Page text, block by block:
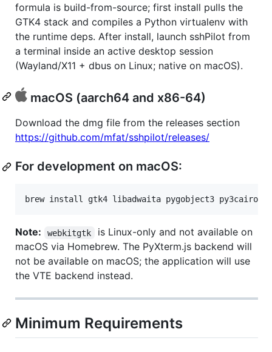
formula is build-from-source; first install pulls the
GTK4 stack and compiles a Python virtualenv with
the runtime deps. After install, launch sshPilot from
a terminal inside an active desktop session
(Wayland/X11 + dbus on Linux; native on macOS).
macOS (aarch64 and x86-64)
Download the dmg file from the releases section
https://github.com/mfat/sshpilot/releases/
For development on macOS:
brew install gtk4 libadwaita pygobject3 py3cairo
Note: webkitgtk
is Linux-only and not available on
macOS via Homebrew. The PyXterm.js backend will
not be available on macOS; the application will use
the VTE backend instead.
Minimum Requirements